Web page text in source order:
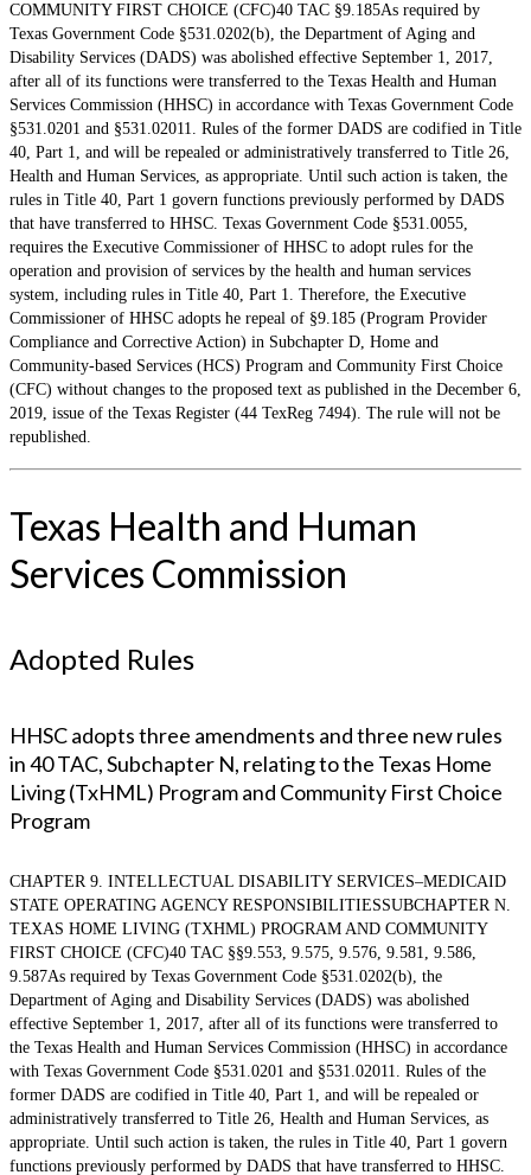
COMMUNITY FIRST CHOICE (CFC)40 TAC §9.185As required by
Texas Government Code §531.0202(b), the Department of Aging and
Disability Services (DADS) was abolished effective September 1, 2017,
after all of its functions were transferred to the Texas Health and Human
Services Commission (HHSC) in accordance with Texas Government Code
§531.0201 and §531.02011. Rules of the former DADS are codified in Title
40, Part 1, and will be repealed or administratively transferred to Title 26,
Health and Human Services, as appropriate. Until such action is taken, the
rules in Title 40, Part 1 govern functions previously performed by DADS
that have transferred to HHSC. Texas Government Code §531.0055,
requires the Executive Commissioner of HHSC to adopt rules for the
operation and provision of services by the health and human services
system, including rules in Title 40, Part 1. Therefore, the Executive
Commissioner of HHSC adopts he repeal of §9.185 (Program Provider
Compliance and Corrective Action) in Subchapter D, Home and
Community-based Services (HCS) Program and Community First Choice
(CFC) without changes to the proposed text as published in the December 6,
2019, issue of the Texas Register (44 TexReg 7494). The rule will not be
republished.
Texas Health and Human
Services Commission
Adopted Rules
HHSC adopts three amendments and three new rules
in 40 TAC, Subchapter N, relating to the Texas Home
Living (TxHML) Program and Community First Choice
Program
CHAPTER 9. INTELLECTUAL DISABILITY SERVICES–MEDICAID
STATE OPERATING AGENCY RESPONSIBILITIESSUBCHAPTER N.
TEXAS HOME LIVING (TXHML) PROGRAM AND COMMUNITY
FIRST CHOICE (CFC)40 TAC §§9.553, 9.575, 9.576, 9.581, 9.586,
9.587As required by Texas Government Code §531.0202(b), the
Department of Aging and Disability Services (DADS) was abolished
effective September 1, 2017, after all of its functions were transferred to
the Texas Health and Human Services Commission (HHSC) in accordance
with Texas Government Code §531.0201 and §531.02011. Rules of the
former DADS are codified in Title 40, Part 1, and will be repealed or
administratively transferred to Title 26, Health and Human Services, as
appropriate. Until such action is taken, the rules in Title 40, Part 1 govern
functions previously performed by DADS that have transferred to HHSC.